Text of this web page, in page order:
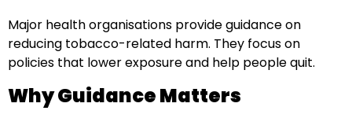
Major health organisations provide guidance on
reducing tobacco-related harm. They focus on
policies that lower exposure and help people quit.
Why Guidance Matters